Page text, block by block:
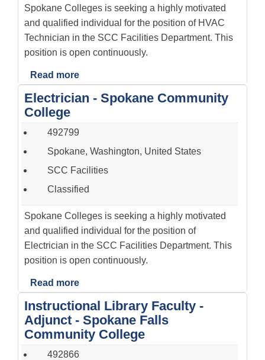
Spokane Colleges is seeking a highly motivated
and qualified individual for the position of HVAC
Technician in the SCC Facilities Department. This
position is open continuously.
Read more
Electrician - Spokane Community
College
492799
Spokane, Washington, United States
SCC Facilities
Classified
Spokane Colleges is seeking a highly motivated
and qualified individual for the position of
Electrician in the SCC Facilities Department. This
position is open continuously.
Read more
Instructional Library Faculty -
Adjunct - Spokane Falls
Community College
492866